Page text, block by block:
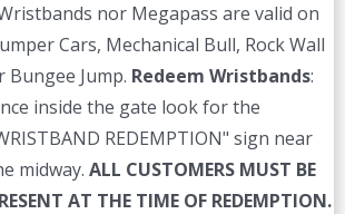
nor Megapass are valid on
Cars, Mechanical Bull, Rock Wall
Bungee Jump. Redeem Wristbands:
inside the gate look for the
REDEMPTION" sign near
midway. ALL CUSTOMERS MUST BE
AT THE TIME OF REDEMPTION.